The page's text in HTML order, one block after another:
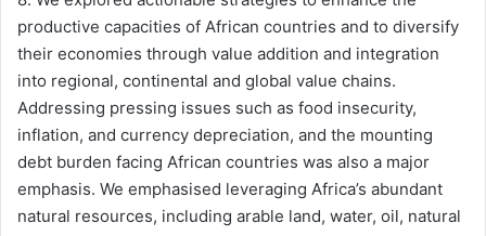
productive capacities of African countries and to diversify
their economies through value addition and integration
into regional, continental and global value chains.
Addressing pressing issues such as food insecurity,
inflation, and currency depreciation, and the mounting
debt burden facing African countries was also a major
emphasis. We emphasised leveraging Africa’s abundant
natural resources, including arable land, water, oil, natural